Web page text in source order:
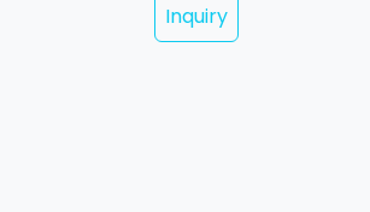
Inquiry